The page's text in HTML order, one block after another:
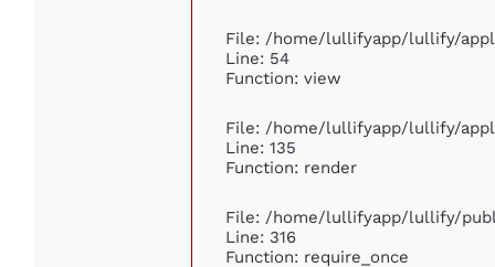
File: /home/lullifyapp/lullify/
Line: 54
Function: view
File: /home/lullifyapp/lullify/
Line: 135
Function: render
File: /home/lullifyapp/lullify/
Line: 316
Function: require_once